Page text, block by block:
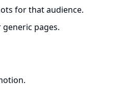
for that audience.
pages.